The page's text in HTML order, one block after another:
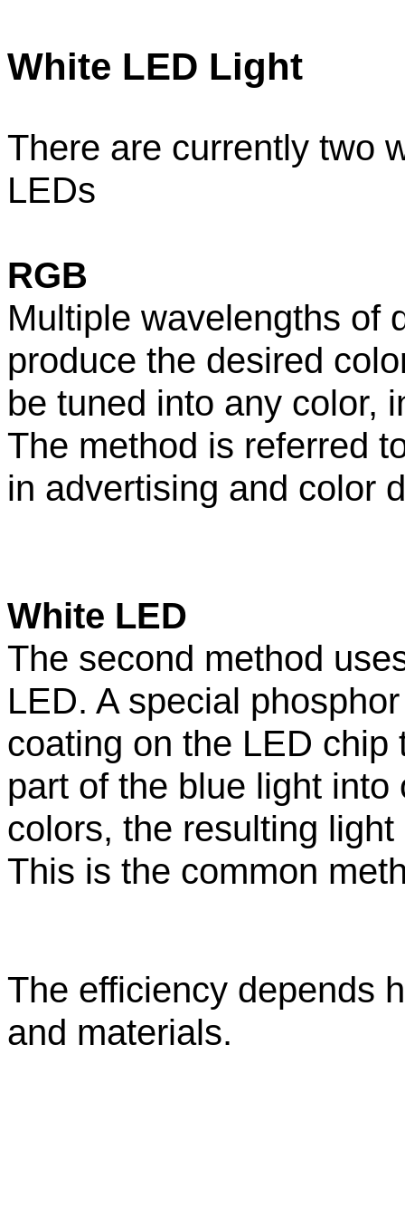
White LED Light
There are currently two
LEDs
RGB
Multiple wavelengths of
produce the desired
be tuned into any color,
The method is referred
in advertising and color
White LED
The second method
LED. A special phosphor
coating on the LED chip
part of the blue light into
colors, the resulting
This is the common
The efficiency depends
and materials.